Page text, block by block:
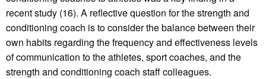
recent study (16). A reflective question for the strength and
conditioning coach is to consider the balance between their
own habits regarding the frequency and effectiveness levels
of communication to the athletes, sport coaches, and the
strength and conditioning coach staff colleagues.